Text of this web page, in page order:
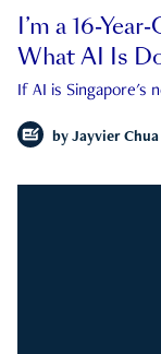
I’m a 16-
What AI Is
If AI is Singapore's
by Jayvier Chua